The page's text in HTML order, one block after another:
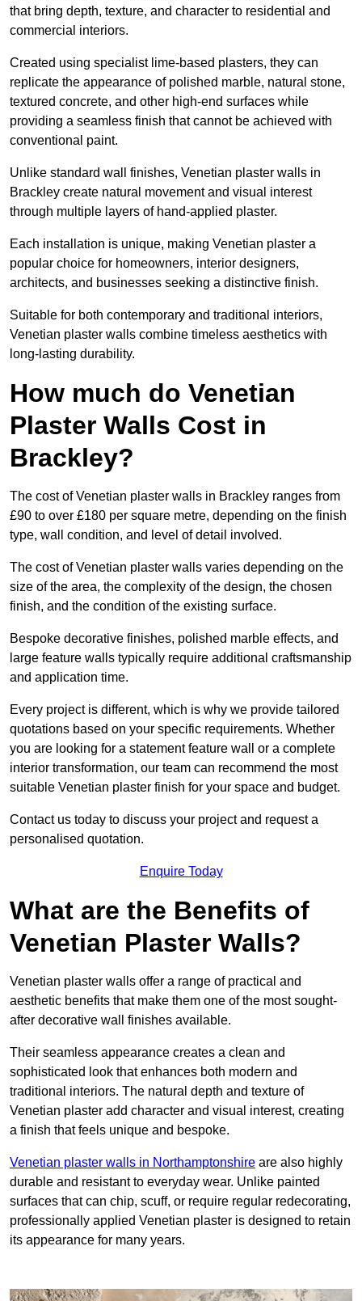
that bring depth, texture, and character to residential and
commercial interiors.
Created using specialist lime-based plasters, they can
replicate the appearance of polished marble, natural stone,
textured concrete, and other high-end surfaces while
providing a seamless finish that cannot be achieved with
conventional paint.
Unlike standard wall finishes, Venetian plaster walls in
Brackley create natural movement and visual interest
through multiple layers of hand-applied plaster.
Each installation is unique, making Venetian plaster a
popular choice for homeowners, interior designers,
architects, and businesses seeking a distinctive finish.
Suitable for both contemporary and traditional interiors,
Venetian plaster walls combine timeless aesthetics with
long-lasting durability.
How much do Venetian
Plaster Walls Cost in
Brackley?
The cost of Venetian plaster walls in Brackley ranges from
£90 to over £180 per square metre, depending on the finish
type, wall condition, and level of detail involved.
The cost of Venetian plaster walls varies depending on the
size of the area, the complexity of the design, the chosen
finish, and the condition of the existing surface.
Bespoke decorative finishes, polished marble effects, and
large feature walls typically require additional craftsmanship
and application time.
Every project is different, which is why we provide tailored
quotations based on your specific requirements. Whether
you are looking for a statement feature wall or a complete
interior transformation, our team can recommend the most
suitable Venetian plaster finish for your space and budget.
Contact us today to discuss your project and request a
personalised quotation.
Enquire Today
What are the Benefits of
Venetian Plaster Walls?
Venetian plaster walls offer a range of practical and
aesthetic benefits that make them one of the most sought-
after decorative wall finishes available.
Their seamless appearance creates a clean and
sophisticated look that enhances both modern and
traditional interiors. The natural depth and texture of
Venetian plaster add character and visual interest, creating
a finish that feels unique and bespoke.
Venetian plaster walls in Northamptonshire are also highly
durable and resistant to everyday wear. Unlike painted
surfaces that can chip, scuff, or require regular redecorating,
professionally applied Venetian plaster is designed to retain
its appearance for many years.